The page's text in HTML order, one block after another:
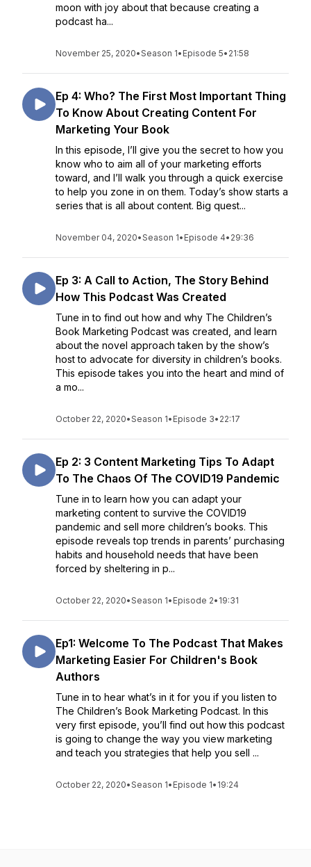
moon with joy about that because creating a
podcast ha...
November 25, 2020•Season 1• Episode 5• 21:58
Ep 4: Who? The First Most Important Thing
To Know About Creating Content For
Marketing Your Book
In this episode, I’ll give you the secret to how you
know who to aim all of your marketing efforts
toward, and I’ll walk you through a quick exercise
to help you zone in on them. Today’s show starts a
series that is all about content. Big quest...
November 04, 2020•Season 1• Episode 4• 29:36
Ep 3: A Call to Action, The Story Behind
How This Podcast Was Created
Tune in to find out how and why The Children’s
Book Marketing Podcast was created, and learn
about the novel approach taken by the show’s
host to advocate for diversity in children’s books.
This episode takes you into the heart and mind of
a mo...
October 22, 2020•Season 1• Episode 3• 22:17
Ep 2: 3 Content Marketing Tips To Adapt
To The Chaos Of The COVID19 Pandemic
Tune in to learn how you can adapt your
marketing content to survive the COVID19
pandemic and sell more children’s books. This
episode reveals top trends in parents’ purchasing
habits and household needs that have been
forced by sheltering in p...
October 22, 2020•Season 1• Episode 2• 19:31
Ep1: Welcome To The Podcast That Makes
Marketing Easier For Children's Book
Authors
Tune in to hear what’s in it for you if you listen to
The Children’s Book Marketing Podcast. In this
very first episode, you’ll find out how this podcast
is going to change the way you view marketing
and teach you strategies that help you sell ...
October 22, 2020•Season 1• Episode 1• 19:24